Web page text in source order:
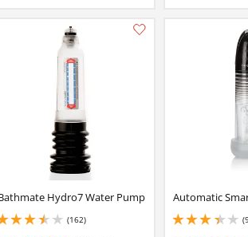
Add this item to your list of favourite products.
Hydro7 Water Pump
(162)stars out of 5
Automatic
3.25 stars out of 5